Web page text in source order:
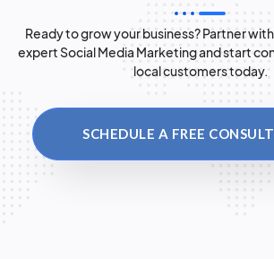
Ready to grow your business? Partner
expert Social Media Marketing and start
local customers today.
SCHEDULE A FREE